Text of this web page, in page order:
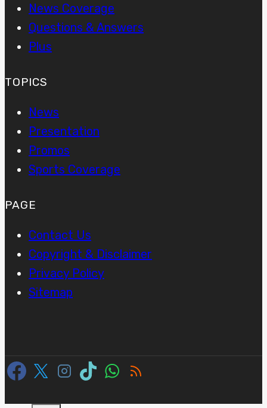
News Coverage
Questions & Answers
Plus
TOPICS
News
Presentation
Promos
Sports Coverage
PAGE
Contact Us
Copyright & Disclaimer
Privacy Policy
Sitemap